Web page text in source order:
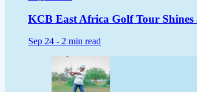
KCB East Africa Golf Tour
Sep 24 - 2 min read